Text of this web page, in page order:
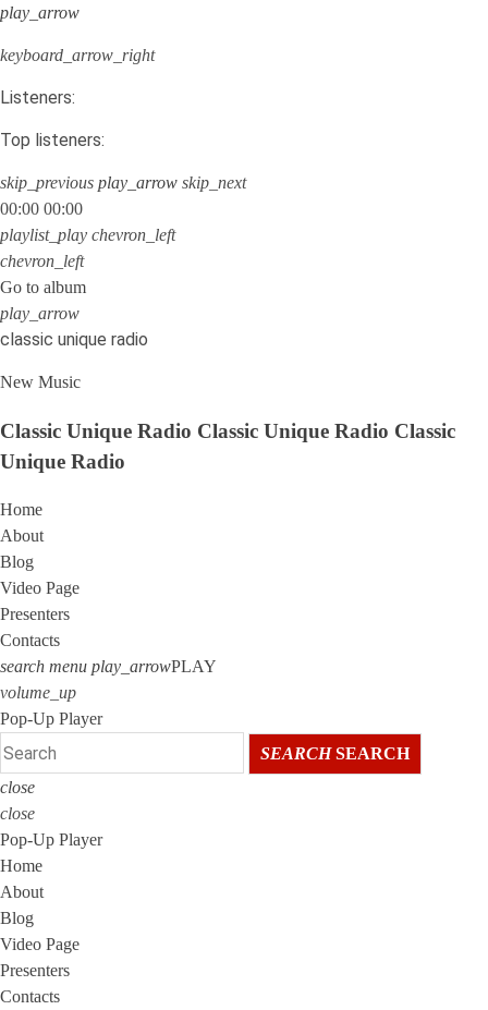
play_arrow
keyboard_arrow_right
Listeners:
Top listeners:
skip_previous play_arrow skip_next
00:00 00:00
playlist_play chevron_left
chevron_left
Go to album
play_arrow
classic unique radio
New Music
Classic Unique Radio Classic Unique Radio Classic
Unique Radio
Home
About
Blog
Video Page
Presenters
Contacts
search menu play_arrowPLAY
volume_up
Pop-Up Player
SEARCHSEARCH
close
close
Pop-Up Player
Home
About
Blog
Video Page
Presenters
Contacts